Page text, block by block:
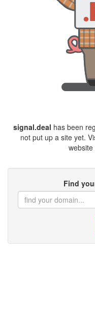
signal.deal has been
not put up a site yet.
Find